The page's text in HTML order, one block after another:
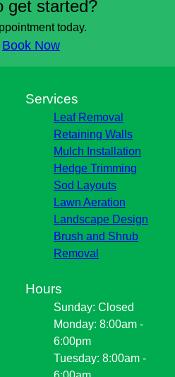
get started?
today.
Book Now
Services
Leaf Removal
Retaining Walls
Mulch Installation
Hedge Trimming
Sod Layouts
Lawn Aeration
Landscape Design
Brush and Shrub
Removal
Hours
Sunday: Closed
Monday: 8:00am -
6:00pm
Tuesday: 8:00am -